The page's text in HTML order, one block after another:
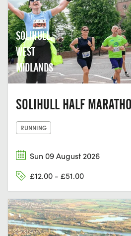
SOLIHULL,
WEST
MIDLANDS
SOLIHULL HALF
RUNNING
Sun 09 August 2026
£12.00 - £51.00